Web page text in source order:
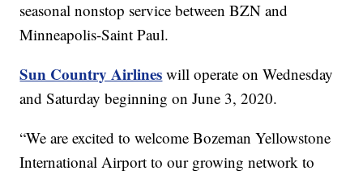
seasonal nonstop service between BZN and
Minneapolis-Saint Paul.
Sun Country Airlines will operate on Wednesday
and Saturday beginning on June 3, 2020.
“We are excited to welcome Bozeman Yellowstone
International Airport to our growing network to